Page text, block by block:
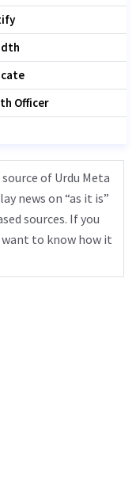
Officer
of Urdu Meta
news on “as it is”
sources. If you
want to know how it